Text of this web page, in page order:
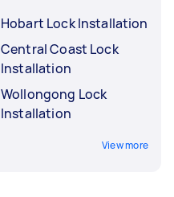
Hobart Lock Installation
Central Coast Lock
Installation
Wollongong Lock
Installation
View more